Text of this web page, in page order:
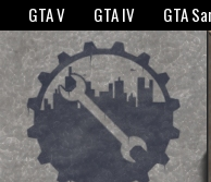
The GTANet websites use
GTA V GTA IV GTA